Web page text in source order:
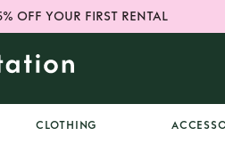
OFF YOUR FIRST RENTAL
CLOTHING